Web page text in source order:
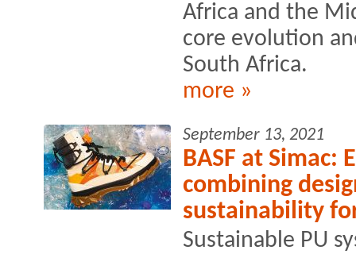
Africa and the
core evolution
South Africa.
more »
September 13, 2021
BASF at Simac:
combining
sustainability
Sustainable PU